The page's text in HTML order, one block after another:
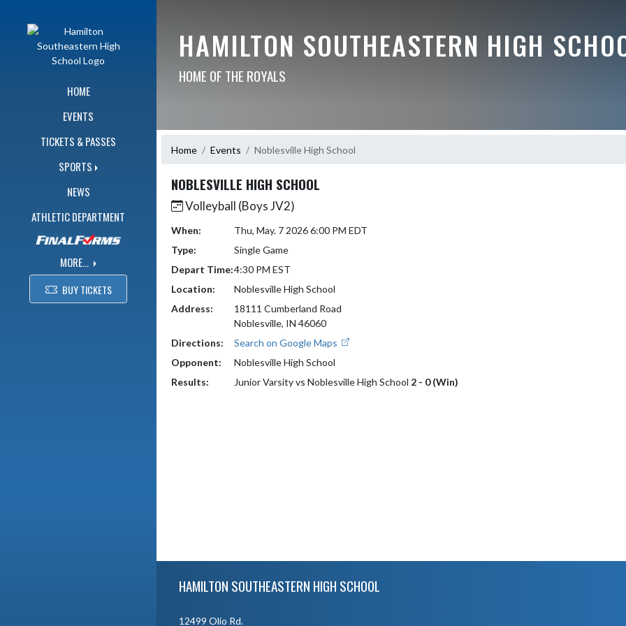
HOME
EVENTS
TICKETS & PASSES
SPORTS
NEWS
ATHLETIC DEPARTMENT
MORE...
BUY TICKETS
HAMILTON SOUTHEASTERN HIGH
HOME OF THE ROYALS
Home Events Noblesville High School
NOBLESVILLE HIGH SCHOOL
Volleyball (Boys JV2)
When:
Thu, May. 7 2026 6:00 PM EDT
Type:
Single Game
Depart Time:4:30 PM EST
Location:
Noblesville High School
Address:
18111 Cumberland Road
Noblesville, IN 46060
Directions:
Search on Google Maps
Opponent:
Noblesville High School
Results:
Junior Varsity vs Noblesville High School 2 - 0 (Win)
HAMILTON SOUTHEASTERN HIGH SCHOOL
12499 Olio Rd.